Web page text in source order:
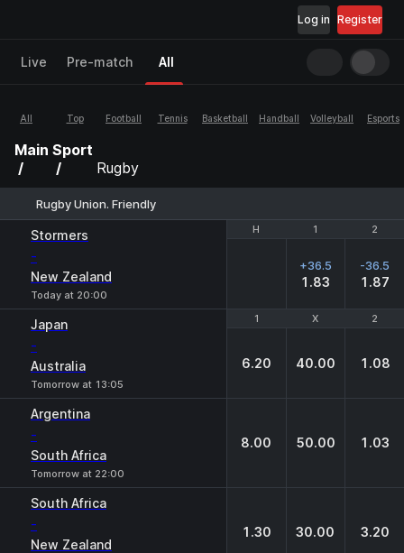
Register
Log in
Live Pre-match All
All Top Football Tennis Basketball Handball Volleyball Esports
Main Sport
Rugby
Rugby Union. Friendly
H 1 2
Stormers
-
New Zealand
Today at 20:00
H 1 2
+36.5
1.83
-36.5
1.87
1 X 2
Japan
-
Australia
Tomorrow at 13:05
1 X 2
6.20 40.00 1.08
Argentina
-
South Africa
Tomorrow at 22:00
8.00 50.00 1.03
South Africa
-
New Zealand
1.30 30.00 3.20